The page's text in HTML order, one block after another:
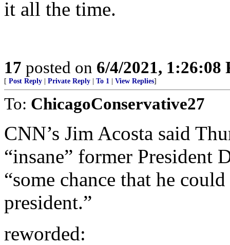
it all the time.
17 posted on 6/4/2021, 1:26:08
[ Post Reply Private Reply To 1 View Replies]
To: ChicagoConservative27
CNN’s Jim Acosta said
“insane” former President
“some chance that he
president.”
reworded: